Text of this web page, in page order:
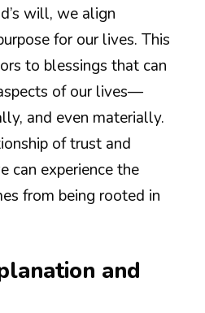
will, we align
for our lives. This
to blessings that can
of our lives—
and even materially.
of trust and
can experience the
from being rooted in
and